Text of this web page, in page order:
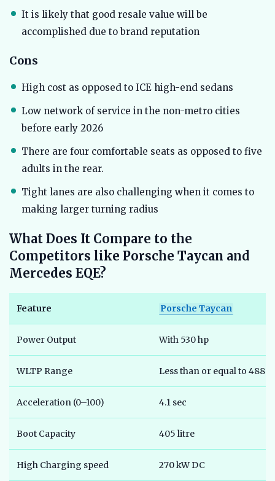
It is likely that good resale value will be
accomplished due to brand reputation
Cons
High cost as opposed to ICE high-end sedans
Low network of service in the non-metro cities
before early 2026
There are four comfortable seats as opposed to five
adults in the rear.
Tight lanes are also challenging when it comes to
making larger turning radius
What Does It Compare to the
Competitors like Porsche Taycan and
Mercedes EQE?
Feature Porsche Taycan
Power Output With 530 hp
WLTP Range Less than or equal to 488
Acceleration (0–100) 4.1 sec
Boot Capacity 405 litre
High Charging speed 270 kW DC